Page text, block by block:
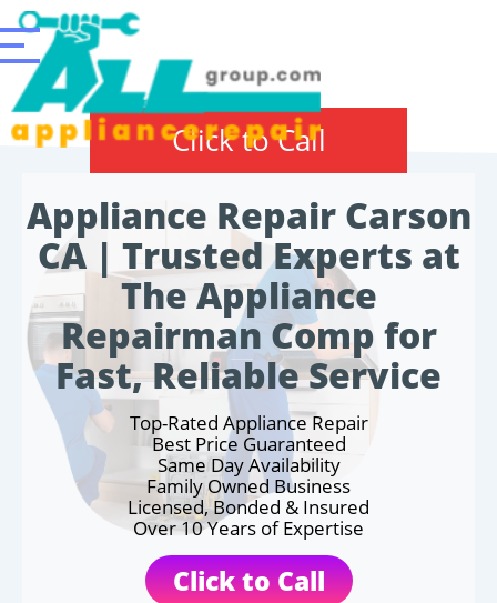
Click to Call
Appliance Repair Carson
CA | Trusted Experts at
The Appliance
Repairman Comp for
Fast, Reliable Service
Top-Rated Appliance Repair
Best Price Guaranteed
Same Day Availability
Family Owned Business
Licensed, Bonded & Insured
Over 10 Years of Expertise
Click to Call